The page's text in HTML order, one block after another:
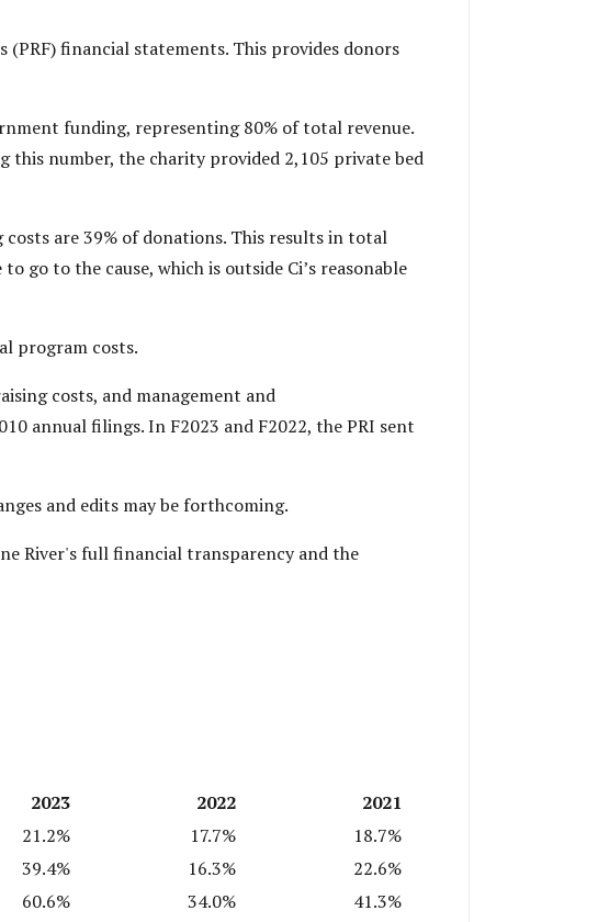
(PRF) financial statements. This provides donors
funding, representing 80% of total revenue.
this number, the charity provided 2,105 private bed
are 39% of donations. This results in total
go to the cause, which is outside Ci’s reasonable
program costs.
costs, and management and
annual filings. In F2023 and F2022, the PRI sent
and edits may be forthcoming.
River's full financial transparency and the
2023 2022
2021
21.2% 17.7%
18.7%
39.4% 16.3%
22.6%
60.6% 34.0%
41.3%